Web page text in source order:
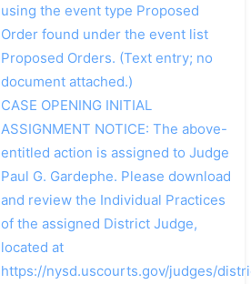
using the event type Proposed
Order found under the event list
Proposed Orders. (Text entry; no
document attached.)
CASE OPENING INITIAL
ASSIGNMENT NOTICE: The above-
entitled action is assigned to Judge
Paul G. Gardephe. Please download
and review the Individual Practices
of the assigned District Judge,
located at
https://nysd.uscourts.gov/judges/